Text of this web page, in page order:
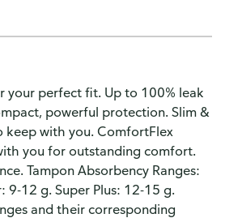
your perfect fit. Up to 100% leak
powerful protection. Slim &
keep with you. ComfortFlex
you for outstanding comfort.
Tampon Absorbency Ranges:
9-12 g. Super Plus: 12-15 g.
and their corresponding